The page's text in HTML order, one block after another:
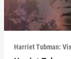
Harriet Tubman: